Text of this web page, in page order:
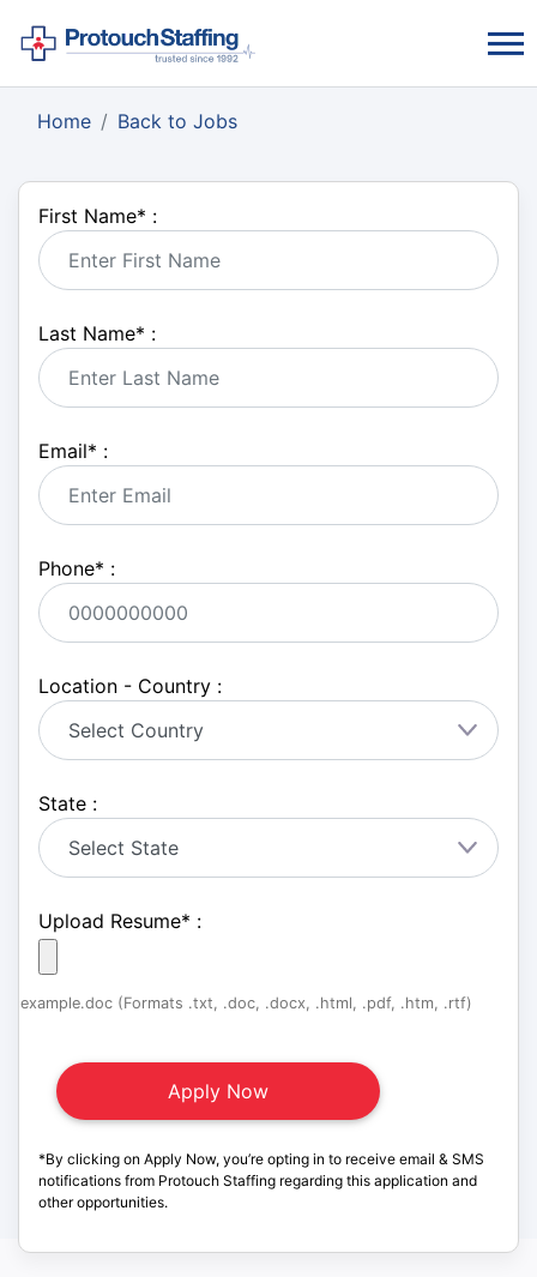
Home Back to Jobs
First Name* :
Last Name* :
Email* :
Phone* :
Location - Country :
State :
Upload Resume* :
example.doc (Formats .txt, .doc, .docx, .html, .pdf, .htm, .rtf)
*By clicking on Apply Now, you’re opting in to receive email & SMS
notifications from Protouch Staffing regarding this application and
other opportunities.